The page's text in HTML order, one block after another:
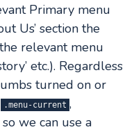
Primary menu
Us’ section the
relevant menu
etc.). Regardless
turned on or
.menu-current ,
we can use a